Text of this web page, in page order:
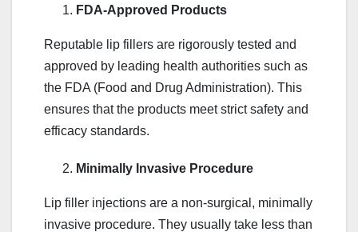
FDA-Approved Products
Reputable lip fillers are rigorously tested and
approved by leading health authorities such as
the FDA (Food and Drug Administration). This
ensures that the products meet strict safety and
efficacy standards.
Minimally Invasive Procedure
Lip filler injections are a non-surgical, minimally
invasive procedure. They usually take less than